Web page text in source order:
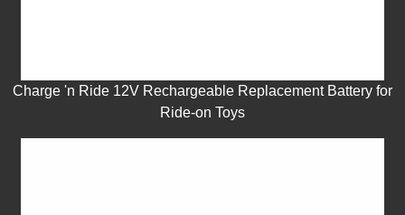
Charge 'n Ride 12V Rechargeable Replacement Battery for
Ride-on Toys